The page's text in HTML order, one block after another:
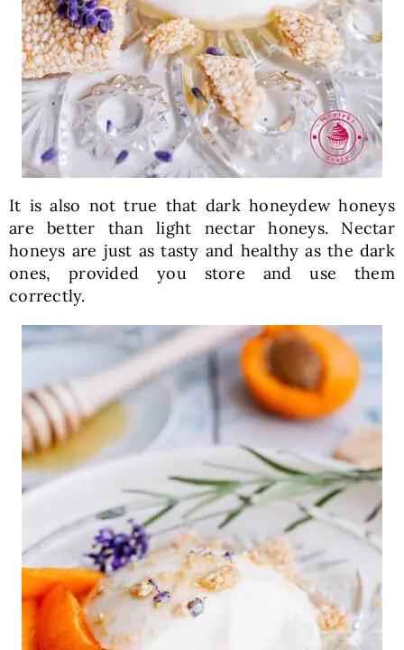
It is also not true that dark honeydew honeys
are better than light nectar honeys. Nectar
honeys are just as tasty and healthy as the dark
ones, provided you store and use them
correctly.